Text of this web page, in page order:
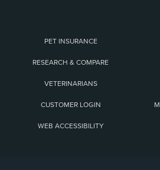
PET INSURANCE
RESEARCH & COMPARE
VETERINARIANS
CUSTOMER LOGIN
WEB ACCESSIBILITY